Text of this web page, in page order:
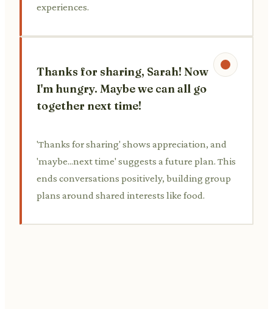
experiences.
Thanks for sharing, Sarah! Now
I'm hungry. Maybe we can all go
together next time!
'Thanks for sharing' shows appreciation, and
'maybe...next time' suggests a future plan. This
ends conversations positively, building group
plans around shared interests like food.